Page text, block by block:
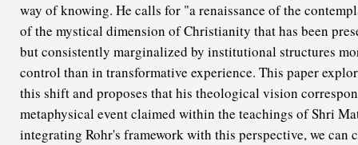
way of knowing. He calls for "a renaissance of the
of the mystical dimension of Christianity that has been
but consistently marginalized by institutional structures
control than in transformative experience. This paper
this shift and proposes that his theological vision
metaphysical event claimed within the teachings of Shri
integrating Rohr's framework with this perspective, we can